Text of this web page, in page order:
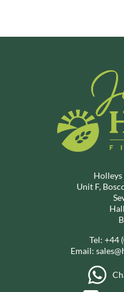
Holleys
Unit F,
Tel: +44
Email: